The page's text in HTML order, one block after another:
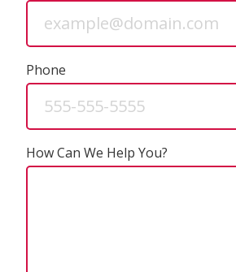
Phone
How Can We Help You?